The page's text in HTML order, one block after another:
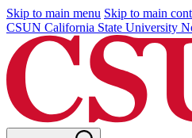
Skip to main menu Skip to main
CSUN California State University